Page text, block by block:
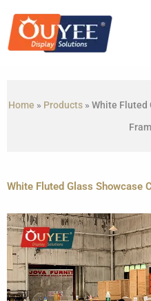
content
Home » Products» White Fluted
White Fluted Glass Showcase